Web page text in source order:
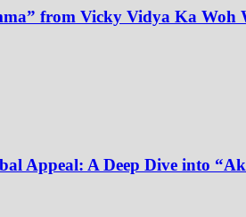
from Vicky Vidya Ka Woh
Appeal: A Deep Dive into